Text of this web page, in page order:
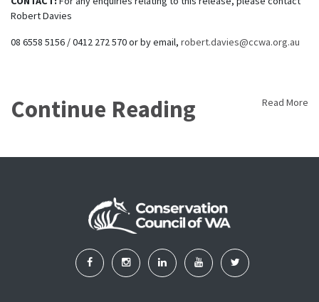
Robert Davies
08 6558 5156 / 0412 272 570 or by email, robert.davies@ccwa.org.au
Continue Reading Read More